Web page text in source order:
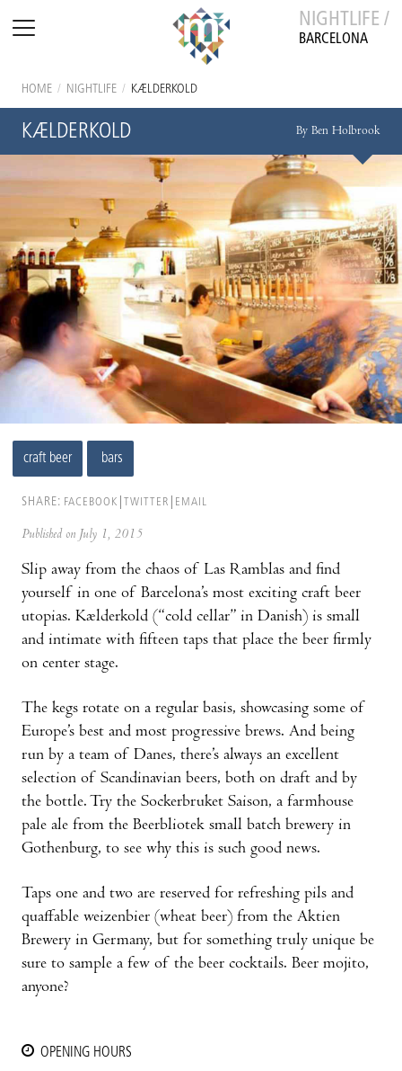
NIGHTLIFE /
BARCELONA
HOME / NIGHTLIFE / KÆLDERKOLD
KÆLDERKOLD By Ben Holbrook
craft beer bars
SHARE: FACEBOOK TWITTER EMAIL
Published on July 1, 2015
Slip away from the chaos of Las Ramblas and find
yourself in one of Barcelona’s most exciting craft beer
utopias. Kælderkold (“cold cellar” in Danish) is small
and intimate with fifteen taps that place the beer firmly
on center stage.
The kegs rotate on a regular basis, showcasing some of
Europe’s best and most progressive brews. And being
run by a team of Danes, there’s always an excellent
selection of Scandinavian beers, both on draft and by
the bottle. Try the Sockerbruket Saison, a farmhouse
pale ale from the Beerbliotek small batch brewery in
Gothenburg, to see why this is such good news.
Taps one and two are reserved for refreshing pils and
quaffable weizenbier (wheat beer) from the Aktien
Brewery in Germany, but for something truly unique be
sure to sample a few of the beer cocktails. Beer mojito,
anyone?
OPENING HOURS